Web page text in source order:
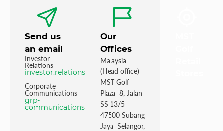
Send us
an email
Investor
Relations
investor.relations@mstgolf.com
Corporate
Communications
grp-
communications@mstgolfgroup.com
Our
Offices
Malaysia
(Head office)
MST Golf
Plaza 8, Jalan
SS 13/5
47500 Subang
Jaya Selangor,